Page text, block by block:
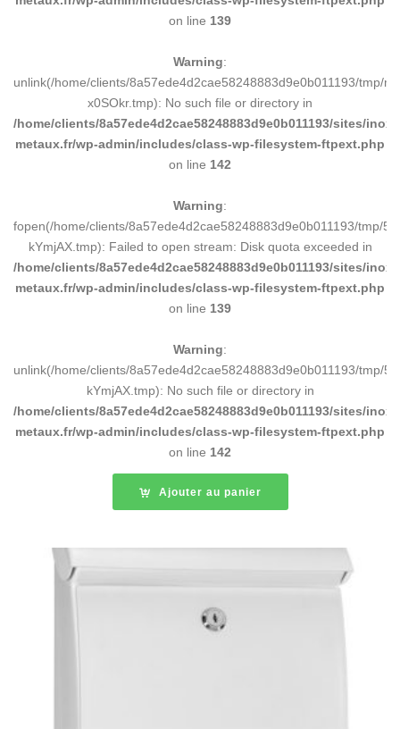
on line 139
Warning:
unlink(/home/clients/8a57ede4d2cae58248883d9e0b011193/tmp/
x0SOkr.tmp): No such file or directory in
/home/clients/8a57ede4d2cae58248883d9e0b011193/sites/inox-
metaux.fr/wp-admin/includes/class-wp-filesystem-ftpext.php
on line 142
Warning:
fopen(/home/clients/8a57ede4d2cae58248883d9e0b011193/tmp/
kYmjAX.tmp): Failed to open stream: Disk quota exceeded in
/home/clients/8a57ede4d2cae58248883d9e0b011193/sites/inox-
metaux.fr/wp-admin/includes/class-wp-filesystem-ftpext.php
on line 139
Warning:
unlink(/home/clients/8a57ede4d2cae58248883d9e0b011193/tmp/
kYmjAX.tmp): No such file or directory in
/home/clients/8a57ede4d2cae58248883d9e0b011193/sites/inox-
metaux.fr/wp-admin/includes/class-wp-filesystem-ftpext.php
on line 142
Ajouter au panier